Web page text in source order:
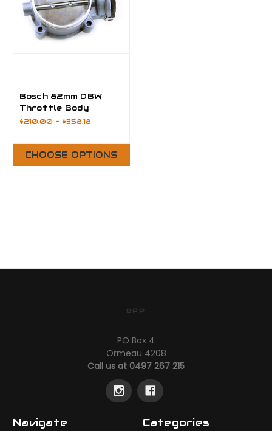
Bosch 82mm DBW
Throttle Body
$210.00 - $358.18
CHOOSE OPTIONS
BPP
PO Box 4
Ormeau 4208
Call us at 0497 267 215
Navigate Categories